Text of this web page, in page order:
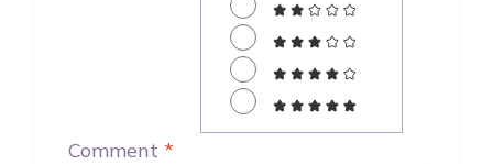
Comment *